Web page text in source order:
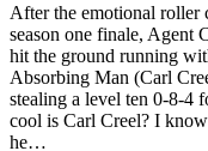
After the emotional roller
season one finale, Agent
hit the ground running
Absorbing Man (Carl
stealing a level ten 0-8-4
cool is Carl Creel? I
he…